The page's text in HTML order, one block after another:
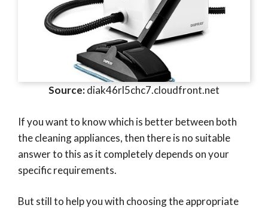
Source:diak46rl5chc7.cloudfront.net
If you want to know which is better between both
the cleaning appliances, then there is no suitable
answer to this as it completely depends on your
specific requirements.
But still to help you with choosing the appropriate